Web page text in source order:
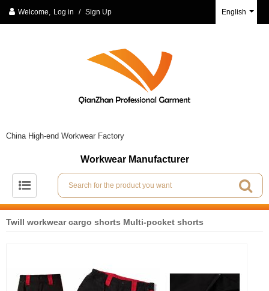
Welcome, Log in / Sign Up English
China High-end Workwear Factory
Workwear Manufacturer
Twill workwear cargo shorts Multi-pocket shorts